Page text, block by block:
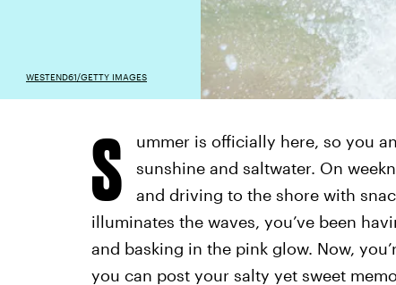
WESTEND61/GETTY IMAGES
S
ummer is officially here, so you
sunshine and saltwater. On
and driving to the shore with
illuminates the waves, you’ve been
and basking in the pink glow. Now,
you can post your salty yet sweet